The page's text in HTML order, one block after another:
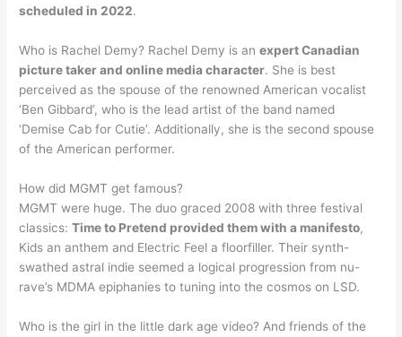
scheduled in 2022.
Who is Rachel Demy? Rachel Demy is anexpert Canadian
picture taker and online media character. She is best
perceived as the spouse of the renowned American vocalist
‘Ben Gibbard’, who is the lead artist of the band named
‘Demise Cab for Cutie’. Additionally, she is the second spouse
of the American performer.
How did MGMT get famous?
MGMT were huge. The duo graced 2008 with three festival
classics:Time to Pretend provided them with a manifesto,
Kids an anthem and Electric Feel a floorfiller. Their synth-
swathed astral indie seemed a logical progression from nu-
rave’s MDMA epiphanies to tuning into the cosmos on LSD.
Who is the girl in the little dark age video? And friends of the